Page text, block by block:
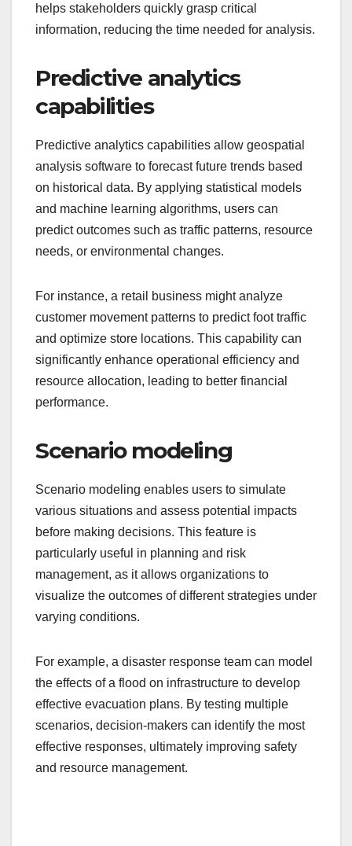
helps stakeholders quickly grasp critical
information, reducing the time needed for analysis.
Predictive analytics
capabilities
Predictive analytics capabilities allow geospatial
analysis software to forecast future trends based
on historical data. By applying statistical models
and machine learning algorithms, users can
predict outcomes such as traffic patterns, resource
needs, or environmental changes.
For instance, a retail business might analyze
customer movement patterns to predict foot traffic
and optimize store locations. This capability can
significantly enhance operational efficiency and
resource allocation, leading to better financial
performance.
Scenario modeling
Scenario modeling enables users to simulate
various situations and assess potential impacts
before making decisions. This feature is
particularly useful in planning and risk
management, as it allows organizations to
visualize the outcomes of different strategies under
varying conditions.
For example, a disaster response team can model
the effects of a flood on infrastructure to develop
effective evacuation plans. By testing multiple
scenarios, decision-makers can identify the most
effective responses, ultimately improving safety
and resource management.